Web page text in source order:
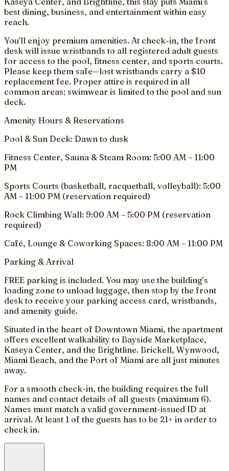
best dining, business, and entertainment within easy
reach.
You’ll enjoy premium amenities. At check-in, the front
desk will issue wristbands to all registered adult guests
for access to the pool, fitness center, and sports courts.
Please keep them safe—lost wristbands carry a $10
replacement fee. Proper attire is required in all
common areas; swimwear is limited to the pool and sun
deck.
Amenity Hours & Reservations
Pool & Sun Deck: Dawn to dusk
Fitness Center, Sauna & Steam Room: 5:00 AM – 11:00
PM
Sports Courts (basketball, racquetball, volleyball): 5:00
AM – 11:00 PM (reservation required)
Rock Climbing Wall: 9:00 AM – 5:00 PM (reservation
required)
Café, Lounge & Coworking Spaces: 8:00 AM – 11:00 PM
Parking & Arrival
FREE parking is included. You may use the building’s
loading zone to unload luggage, then stop by the front
desk to receive your parking access card, wristbands,
and amenity guide.
Situated in the heart of Downtown Miami, the apartment
offers excellent walkability to Bayside Marketplace,
Kaseya Center, and the Brightline. Brickell, Wynwood,
Miami Beach, and the Port of Miami are all just minutes
away.
For a smooth check-in, the building requires the full
names and contact details of all guests (maximum 6).
Names must match a valid government-issued ID at
arrival. At least 1 of the guests has to be 21+ in order to
check in.